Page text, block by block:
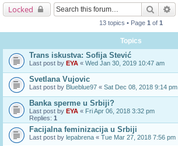
Locked Search
13 topics • Page 1 of 1
Topics
Trans iskustva: Sofija Stević
Last post by EYA « Wed Jan 30, 2019 10:47 am
Svetlana Vujovic
Last post by Blueblue97 « Sat Dec 08, 2018 9:14 pm
Banka sperme u Srbiji?
Last post by EYA « Fri Apr 06, 2018 3:32 pm
Replies: 1
Facijalna feminizacija u Srbiji
Last post by lepabrena « Tue Mar 27, 2018 7:56 pm